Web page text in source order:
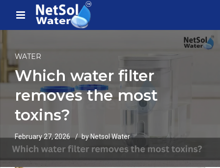
WATER
Which water filter
removes the most
toxins?
February 27, 2026 by Netsol Water